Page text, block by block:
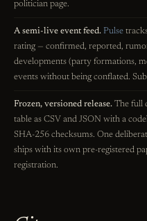
politician page.
A semi-live event feed. Pulse
rating — confirmed, reported,
developments (party formations,
events without being conflated.
Frozen, versioned release. The full
table as CSV and JSON with a
SHA-256 checksums. One
ships with its own pre-registered
registration.